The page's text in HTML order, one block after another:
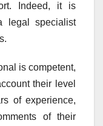
Indeed, it is
legal specialist
is competent,
their level
of experience,
of their